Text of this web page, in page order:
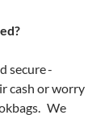
secure -
cash or worry
We